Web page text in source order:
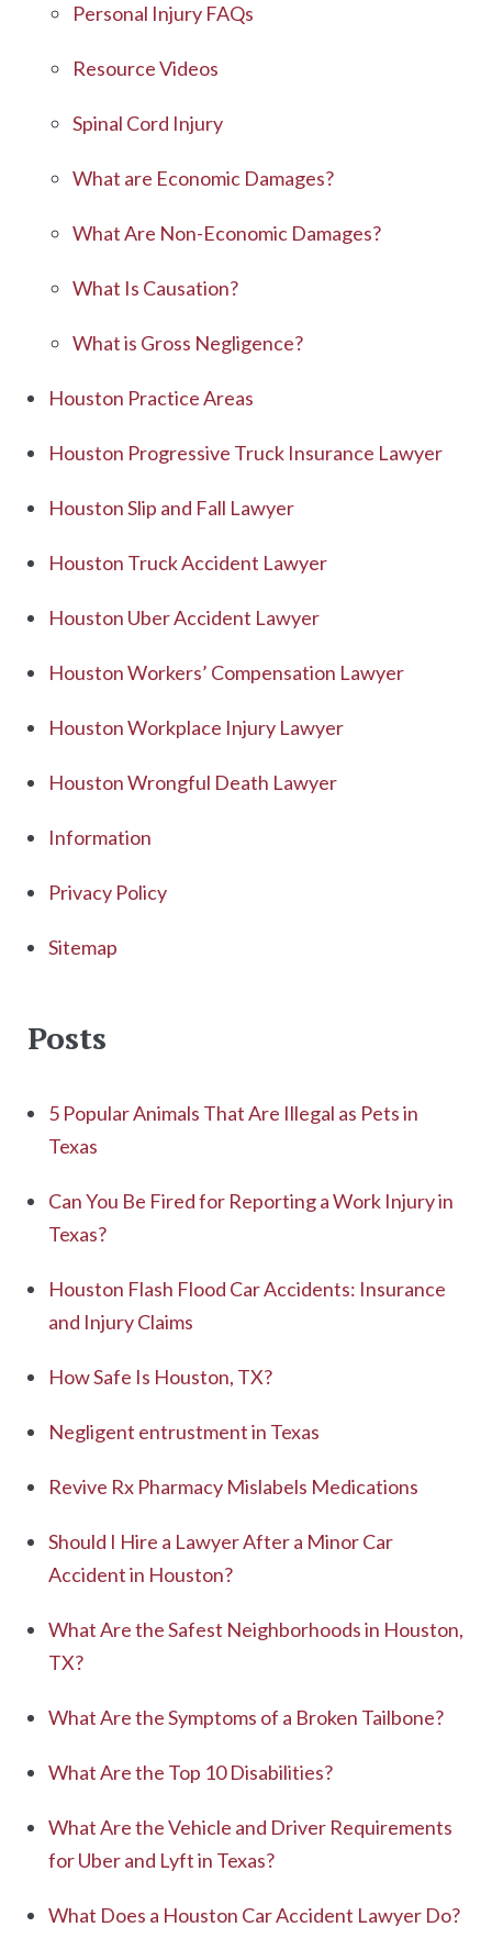
Personal Injury FAQs
Resource Videos
Spinal Cord Injury
What are Economic Damages?
What Are Non-Economic Damages?
What Is Causation?
What is Gross Negligence?
Houston Practice Areas
Houston Progressive Truck Insurance Lawyer
Houston Slip and Fall Lawyer
Houston Truck Accident Lawyer
Houston Uber Accident Lawyer
Houston Workers’ Compensation Lawyer
Houston Workplace Injury Lawyer
Houston Wrongful Death Lawyer
Information
Privacy Policy
Sitemap
Posts
5 Popular Animals That Are Illegal as Pets in
Texas
Can You Be Fired for Reporting a Work Injury in
Texas?
Houston Flash Flood Car Accidents: Insurance
and Injury Claims
How Safe Is Houston, TX?
Negligent entrustment in Texas
Revive Rx Pharmacy Mislabels Medications
Should I Hire a Lawyer After a Minor Car
Accident in Houston?
What Are the Safest Neighborhoods in Houston,
TX?
What Are the Symptoms of a Broken Tailbone?
What Are the Top 10 Disabilities?
What Are the Vehicle and Driver Requirements
for Uber and Lyft in Texas?
What Does a Houston Car Accident Lawyer Do?